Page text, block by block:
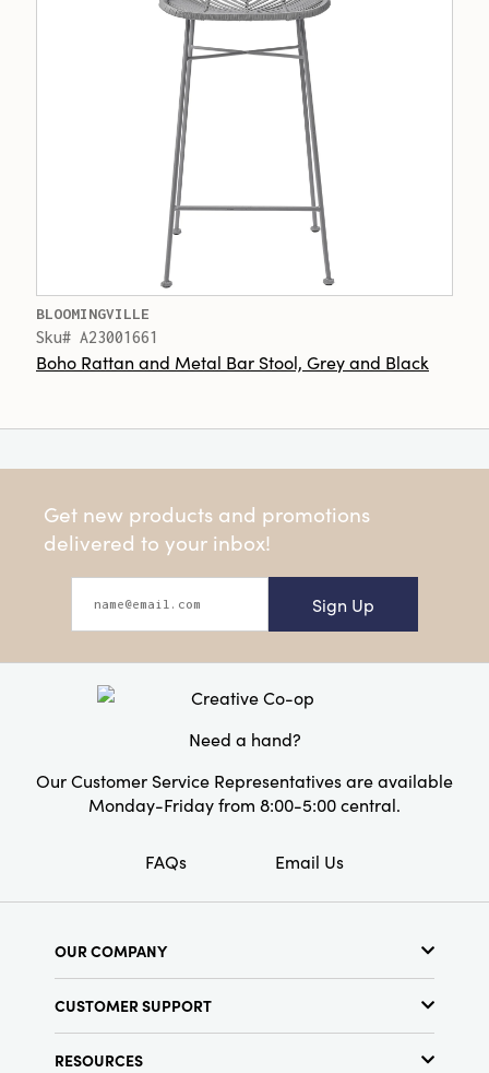
BLOOMINGVILLE
Sku# A23001661
Boho Rattan and Metal Bar Stool, Grey and Black
Get new products and promotions
delivered to your inbox!
Sign Up
Need a hand?
Our Customer Service Representatives are available
Monday-Friday from 8:00-5:00 central.
FAQs Email Us
OUR COMPANY
Find a Store
CUSTOMER SUPPORT
RESOURCES